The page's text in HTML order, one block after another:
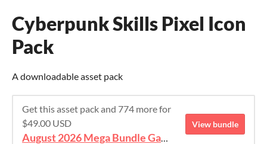
Cyberpunk Skills Pixel Icon
Pack
A downloadable asset pack
Get this asset pack and 774 more for
$49.00 USD
August 2026 Mega Bundle Game Assets - save 98%
View bundle